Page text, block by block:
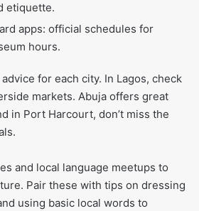
etiquette.
apps: official schedules for
hours.
for each city. In Lagos, check
markets. Abuja offers great
in Port Harcourt, don’t miss the
and local language meetups to
Pair these with tips on dressing
using basic local words to